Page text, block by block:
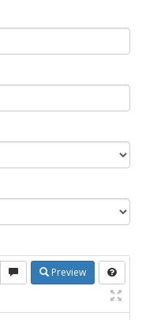
Preview